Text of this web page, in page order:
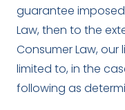
guarantee
Law, then to the
Consumer Law,
limited to, in the
following as